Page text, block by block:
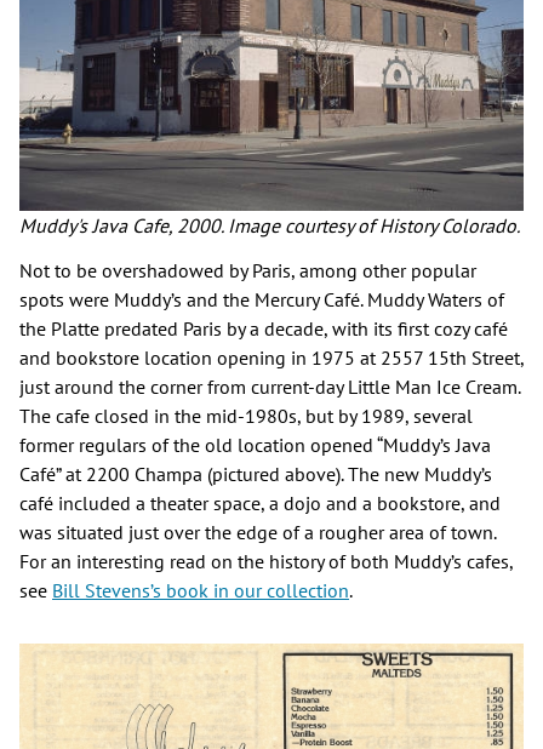
Muddy's Java Cafe, 2000. Image courtesy of History Colorado.
Not to be overshadowed by Paris, among other popular
spots were Muddy’s and the Mercury Café. Muddy Waters of
the Platte predated Paris by a decade, with its first cozy café
and bookstore location opening in 1975 at 2557 15th Street,
just around the corner from current-day Little Man Ice Cream.
The cafe closed in the mid-1980s, but by 1989, several
former regulars of the old location opened “Muddy’s Java
Café” at 2200 Champa (pictured above). The new Muddy’s
café included a theater space, a dojo and a bookstore, and
was situated just over the edge of a rougher area of town.
For an interesting read on the history of both Muddy’s cafes,
see Bill Stevens’s book in our collection.